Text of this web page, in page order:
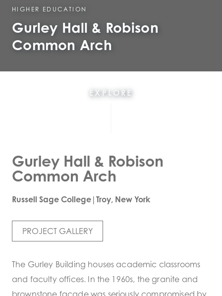
HIGHER EDUCATION
Gurley Hall & Robison
Common Arch
EXPLORE
Gurley Hall & Robison
Common Arch
Russell Sage College|Troy, New York
PROJECT GALLERY
The Gurley Building houses academic classrooms
and faculty offices. In the 1960s, the granite and